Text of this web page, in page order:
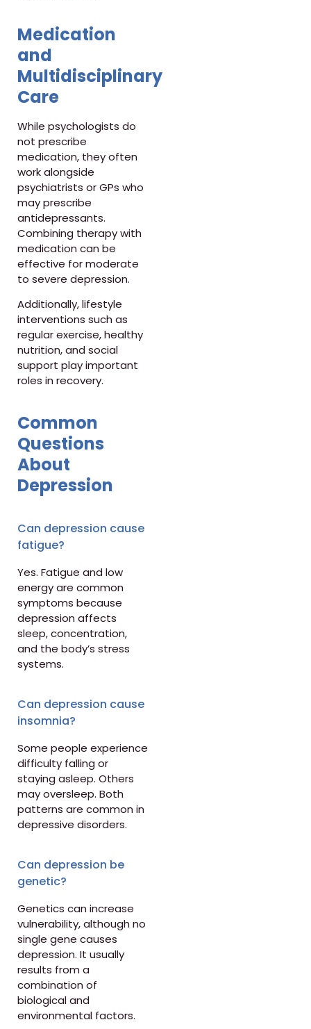
Medication
and
Multidisciplinary
Care
While psychologists do
not prescribe
medication, they often
work alongside
psychiatrists or GPs who
may prescribe
antidepressants.
Combining therapy with
medication can be
effective for moderate
to severe depression.
Additionally, lifestyle
interventions such as
regular exercise, healthy
nutrition, and social
support play important
roles in recovery.
Common
Questions
About
Depression
Can depression cause
fatigue?
Yes. Fatigue and low
energy are common
symptoms because
depression affects
sleep, concentration,
and the body’s stress
systems.
Can depression cause
insomnia?
Some people experience
difficulty falling or
staying asleep. Others
may oversleep. Both
patterns are common in
depressive disorders.
Can depression be
genetic?
Genetics can increase
vulnerability, although no
single gene causes
depression. It usually
results from a
combination of
biological and
environmental factors.